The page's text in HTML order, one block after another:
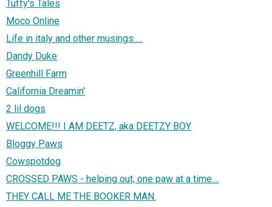
Tuffy's Tales
Moco Online
Life in italy and other musings.....
Dandy Duke
Greenhill Farm
California Dreamin'
2 lil dogs
WELCOME!!! I AM DEETZ, aka DEETZY BOY
Bloggy Paws
Cowspotdog
CROSSED PAWS - helping out, one paw at a time....
THEY CALL ME THE BOOKER MAN.